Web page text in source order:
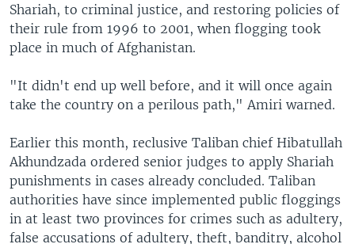
Shariah, to criminal justice, and restoring policies of
their rule from 1996 to 2001, when flogging took
place in much of Afghanistan.
"It didn't end up well before, and it will once again
take the country on a perilous path," Amiri warned.
Earlier this month, reclusive Taliban chief Hibatullah
Akhundzada ordered senior judges to apply Shariah
punishments in cases already concluded. Taliban
authorities have since implemented public floggings
in at least two provinces for crimes such as adultery,
false accusations of adultery, theft, banditry, alcohol